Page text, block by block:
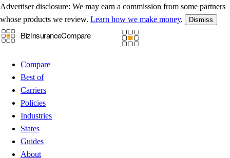
Advertiser disclosure: We may earn a commission from some partners
whose products we review. Learn how we make money. Dismiss
Compare
Best of
Carriers
Policies
Industries
States
Guides
About